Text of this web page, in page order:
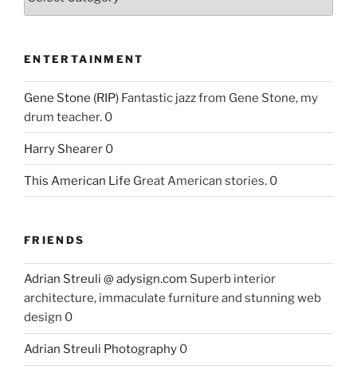
ENTERTAINMENT
Gene Stone (RIP) Fantastic jazz from Gene Stone, my
drum teacher. 0
Harry Shearer 0
This American Life Great American stories. 0
FRIENDS
Adrian Streuli @ adysign.com Superb interior
architecture, immaculate furniture and stunning web
design 0
Adrian Streuli Photography 0